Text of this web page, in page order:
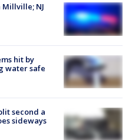
NJ
hit by
water safe
second a
sideways